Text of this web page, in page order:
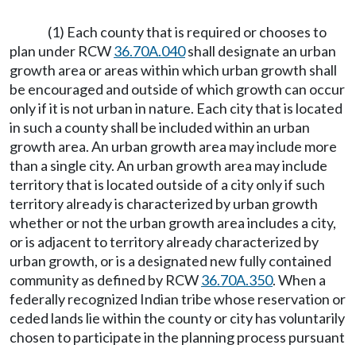
(1) Each county that is required or chooses to
plan under RCW36.70A.040shall designate an urban
growth area or areas within which urban growth shall
be encouraged and outside of which growth can occur
only if it is not urban in nature. Each city that is located
in such a county shall be included within an urban
growth area. An urban growth area may include more
than a single city. An urban growth area may include
territory that is located outside of a city only if such
territory already is characterized by urban growth
whether or not the urban growth area includes a city,
or is adjacent to territory already characterized by
urban growth, or is a designated new fully contained
community as defined by RCW36.70A.350. When a
federally recognized Indian tribe whose reservation or
ceded lands lie within the county or city has voluntarily
chosen to participate in the planning process pursuant